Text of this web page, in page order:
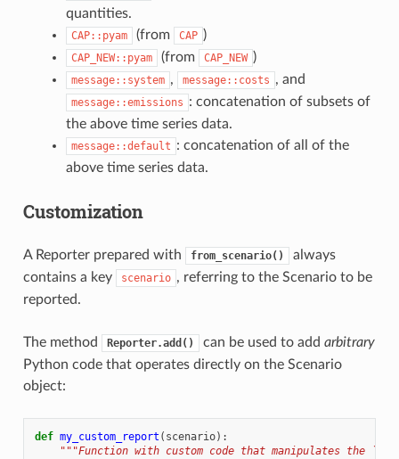
quantities.
CAP::pyam (from CAP )
CAP_NEW::pyam (from CAP_NEW )
message::system , message::costs , and
message::emissions : concatenation of subsets of
the above time series data.
message::default : concatenation of all of the
above time series data.
Customization
A Reporter prepared with from_scenario()
always
contains a key
scenario , referring to the Scenario to be
reported.
The method Reporter.add() can be used to add arbitrary
Python code that operates directly on the Scenario
object:
def my_custom_report ( scenario):
"""Function with custom code that manipulates the